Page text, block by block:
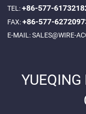
TEL:+86-577-
FAX:+86-577-
E-MAIL:SALES@WIRE-